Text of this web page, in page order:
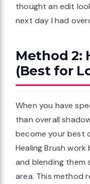
thought an edit
next day I had
Method 2:
(Best for
When you have
than overall
become your best
Healing Brush
and blending them
area. This method